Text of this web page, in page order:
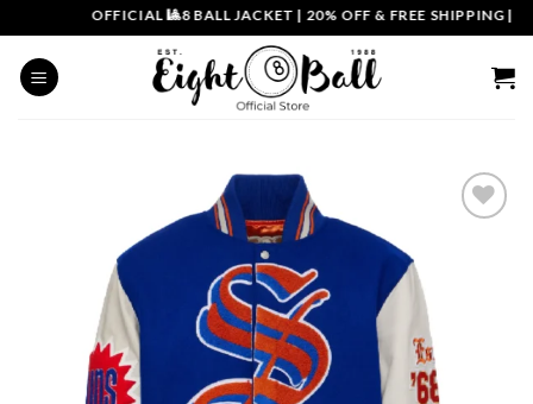
to
content
OFFICIAL 🎱8 BALL JACKET|20% OFF & FREE SHIPPING |